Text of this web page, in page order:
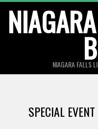
content
NIAGARA FALLS
SPECIAL